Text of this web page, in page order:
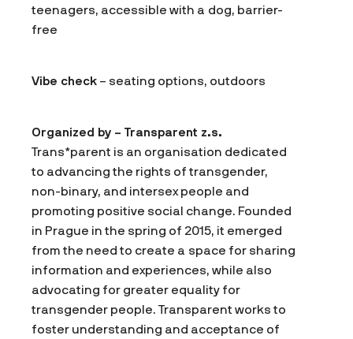
teenagers, accessible with a dog, barrier-
free
Vibe check – seating options, outdoors
Organized by – Transparent z.s.
Trans*parent is an organisation dedicated
to advancing the rights of transgender,
non-binary, and intersex people and
promoting positive social change. Founded
in Prague in the spring of 2015, it emerged
from the need to create a space for sharing
information and experiences, while also
advocating for greater equality for
transgender people. Transparent works to
foster understanding and acceptance of